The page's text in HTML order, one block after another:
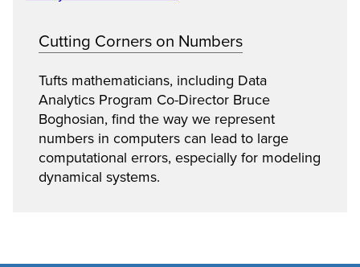
Cutting Corners on Numbers
Tufts mathematicians, including Data
Analytics Program Co-Director Bruce
Boghosian, find the way we represent
numbers in computers can lead to large
computational errors, especially for modeling
dynamical systems.